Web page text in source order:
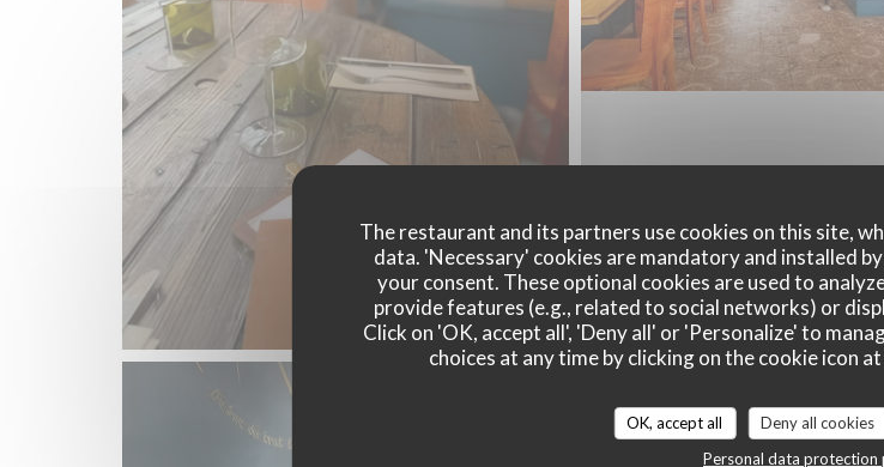
The restaurant and its partners use cookies on this site,
data. 'Necessary' cookies are mandatory and installed
your consent. These optional cookies are used to
provide features (e.g., related to social networks) or
Click on 'OK, accept all', 'Deny all' or 'Personalize' to
choices at any time by clicking on the cookie icon
OK, accept all Deny all cookies
Personal data protection
Un bistrot